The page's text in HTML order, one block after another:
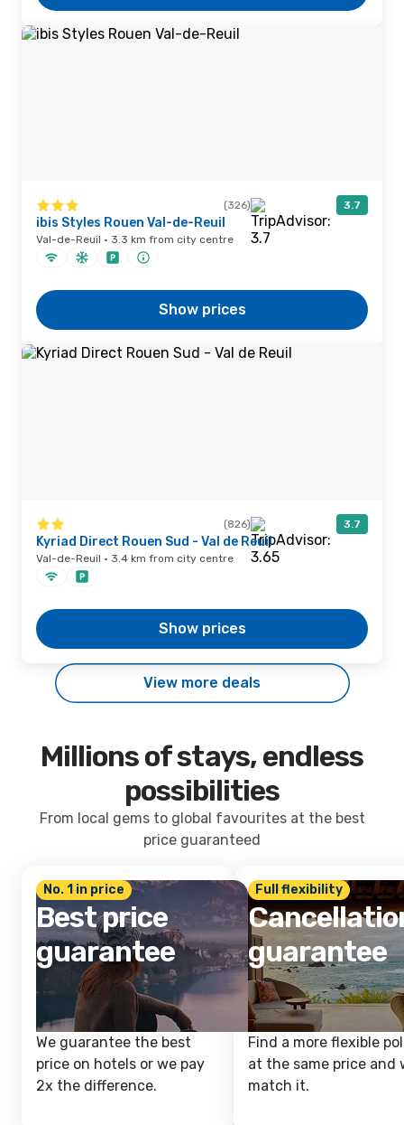
(326) 3.7
ibis Styles Rouen Val-de-Reuil
Val-de-Reuil · 3.3 km from city centre
Show prices
(826) 3.7
Kyriad Direct Rouen Sud - Val de Reuil
Val-de-Reuil · 3.4 km from city centre
Show prices
View more deals
Millions of stays, endless
possibilities
From local gems to global favourites at the best
price guaranteed
No. 1 in price
Best price
guarantee
We guarantee the best
price on hotels or we pay
2x the difference.
Full flexibility
guarantee
Find a more flexible
at the same price and
match it.